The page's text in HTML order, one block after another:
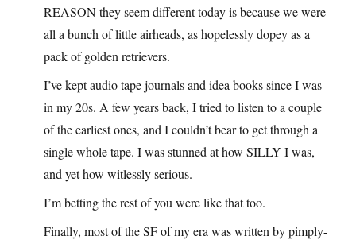
REASON they seem different today is because we were
all a bunch of little airheads, as hopelessly dopey as a
pack of golden retrievers.
I’ve kept audio tape journals and idea books since I was
in my 20s. A few years back, I tried to listen to a couple
of the earliest ones, and I couldn’t bear to get through a
single whole tape. I was stunned at how SILLY I was,
and yet how witlessly serious.
I’m betting the rest of you were like that too.
Finally, most of the SF of my era was written by pimply-